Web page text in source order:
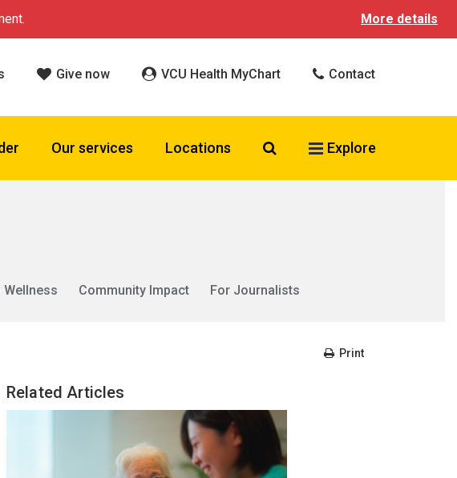
More details
Give now VCU Health MyChart Contact
Our services Locations Search VCU Health
Explore
Wellness Community Impact
For Journalists
Print
Related Articles